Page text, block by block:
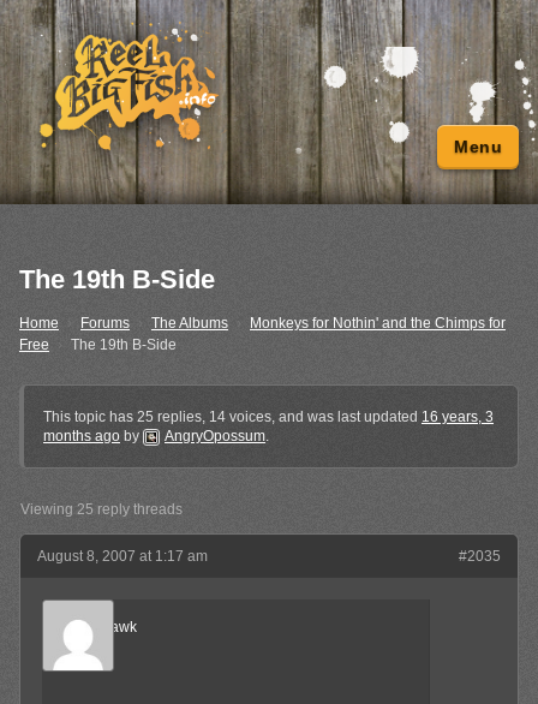
Menu
The 19th B-Side
Home Forums The Albums ›
Monkeys for Nothin' and the Chimps for
Free
The 19th B-Side
This topic has 25 replies, 14 voices, and was last updated 16 years, 3
months ago by AngryOpossum.
Viewing 25 reply threads
August 8, 2007 at 1:17 am #2035
Blood-Hawk
Member